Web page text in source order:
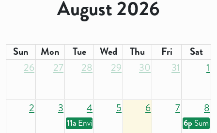
August 2026
Sun Mon Tue Wed Thu Fri
Sat
26
27 28 29 30 31 1
2 3 4 5 6 7 8
11a Environmental and Health Commission
6p